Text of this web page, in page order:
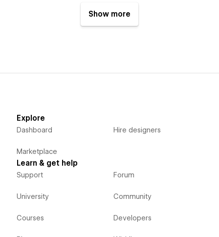
Show more
Explore
Dashboard
Marketplace
Hire designers
Learn & get help
Support
University
Courses
Forum
Community
Developers